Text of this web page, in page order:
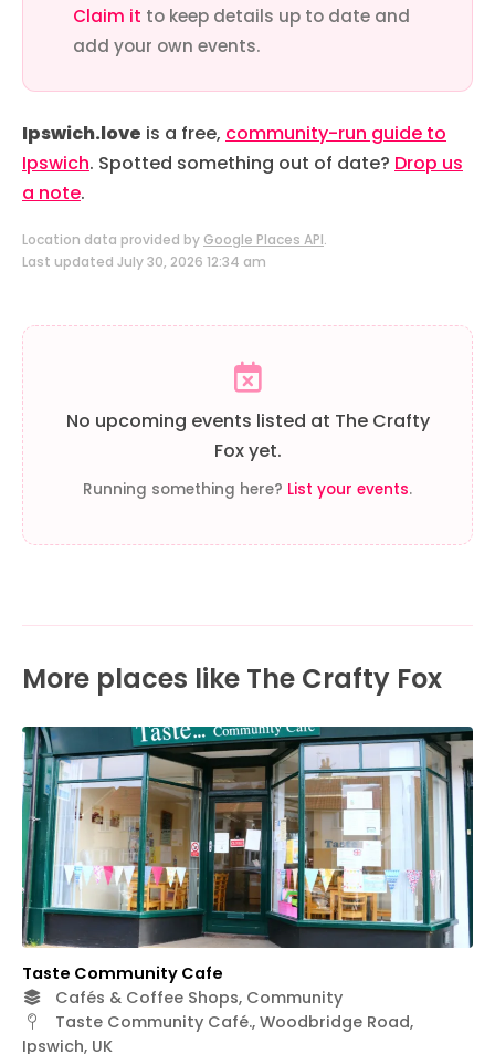
Claim it to keep details up to date and
add your own events.
Ipswich.love is a free, community-run guide to
Ipswich. Spotted something out of date? Drop us
a note.
Location data provided by Google Places API.
Last updated July 30, 2026 12:34 am
No upcoming events listed at The Crafty
Fox yet.
Running something here? List your events.
More places like The Crafty Fox
Taste Community Cafe
Cafés & Coffee Shops, Community
Taste Community Café., Woodbridge Road,
Ipswich, UK